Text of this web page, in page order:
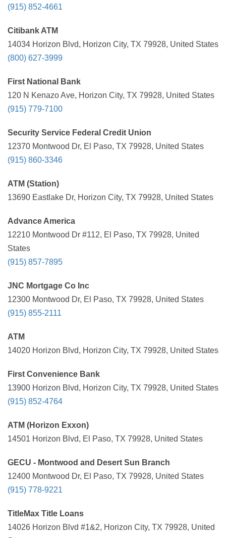
(915) 852-4661
Citibank ATM
14034 Horizon Blvd, Horizon City, TX 79928, United States
(800) 627-3999
First National Bank
120 N Kenazo Ave, Horizon City, TX 79928, United States
(915) 779-7100
Security Service Federal Credit Union
12370 Montwood Dr, El Paso, TX 79928, United States
(915) 860-3346
ATM (Station)
13690 Eastlake Dr, Horizon City, TX 79928, United States
Advance America
12210 Montwood Dr #112, El Paso, TX 79928, United
States
(915) 857-7895
JNC Mortgage Co Inc
12300 Montwood Dr, El Paso, TX 79928, United States
(915) 855-2111
ATM
14020 Horizon Blvd, Horizon City, TX 79928, United States
First Convenience Bank
13900 Horizon Blvd, Horizon City, TX 79928, United States
(915) 852-4764
ATM (Horizon Exxon)
14501 Horizon Blvd, El Paso, TX 79928, United States
GECU - Montwood and Desert Sun Branch
12400 Montwood Dr, El Paso, TX 79928, United States
(915) 778-9221
TitleMax Title Loans
14026 Horizon Blvd #1&2, Horizon City, TX 79928, United